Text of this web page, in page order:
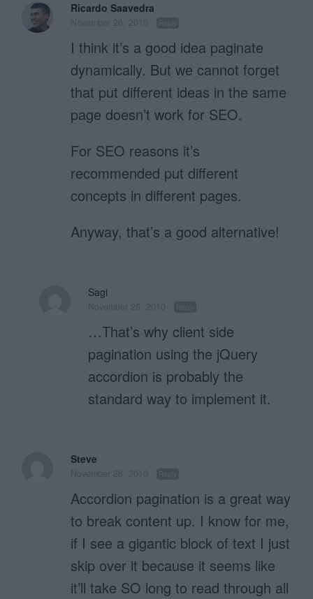
Ricardo Saavedra
I think it’s a good idea paginate
dynamically. But we cannot forget
that put different ideas in the same
page doesn’t work for SEO.
For SEO reasons it’s
recommended put different
concepts in different pages.
Anyway, that’s a good alternative!
Sagi
…That’s why client side
pagination using the jQuery
accordion is probably the
standard way to implement it.
Steve
Accordion pagination is a great way
to break content up. I know for me,
if I see a gigantic block of text I just
skip over it because it seems like
it’ll take SO long to read through all